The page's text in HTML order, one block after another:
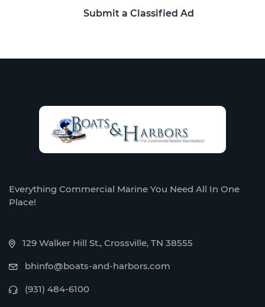
Submit a Classified Ad
Everything Commercial Marine You Need All In One
Place!
129 Walker Hill St., Crossville, TN 38555
bhinfo@boats-and-harbors.com
(931) 484-6100